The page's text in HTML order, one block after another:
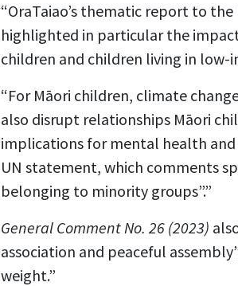
“OraTaiao’s thematic report to
highlighted in particular the
children and children living in low-
“For Māori children, climate
also disrupt relationships Māori
implications for mental health
UN statement, which comments
belonging to minority groups”.”
General Comment No. 26 (2023)
association and peaceful
weight.”